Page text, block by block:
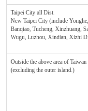
Taipei City all Dist.
New Taipei City (include
Banqiao, Tucheng, Xinzhuang,
Wugu, Luzhou, Xindian, Xizhi
Outside the above area of Taiwan
(excluding the outer island.)